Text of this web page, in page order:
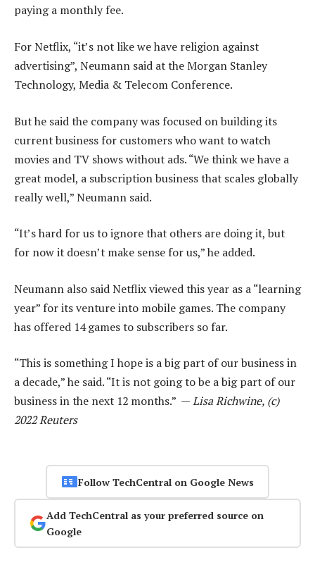
paying a monthly fee.
For Netflix, “it’s not like we have religion against
advertising”, Neumann said at the Morgan Stanley
Technology, Media & Telecom Conference.
But he said the company was focused on building its
current business for customers who want to watch
movies and TV shows without ads. “We think we have a
great model, a subscription business that scales globally
really well,” Neumann said.
“It’s hard for us to ignore that others are doing it, but
for now it doesn’t make sense for us,” he added.
Neumann also said Netflix viewed this year as a “learning
year” for its venture into mobile games. The company
has offered 14 games to subscribers so far.
“This is something I hope is a big part of our business in
a decade,” he said. “It is not going to be a big part of our
business in the next 12 months.” —Lisa Richwine, (c)
2022 Reuters
Follow TechCentral on Google News
Add TechCentral as your preferred source on
Google